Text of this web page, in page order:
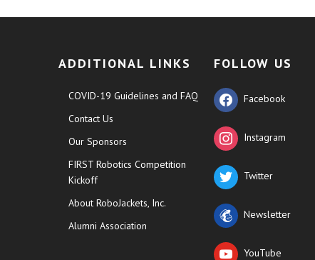
ADDITIONAL LINKS
COVID-19 Guidelines and FAQ
Contact Us
Our Sponsors
FIRST Robotics Competition
Kickoff
About RoboJackets, Inc.
Alumni Association
FOLLOW US
Facebook
Instagram
Twitter
Newsletter
YouTube